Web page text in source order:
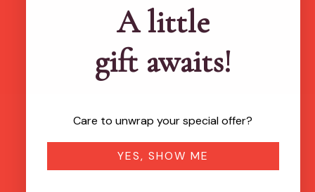
A little
gift awaits!
Care to unwrap your special offer?
YES, SHOW ME